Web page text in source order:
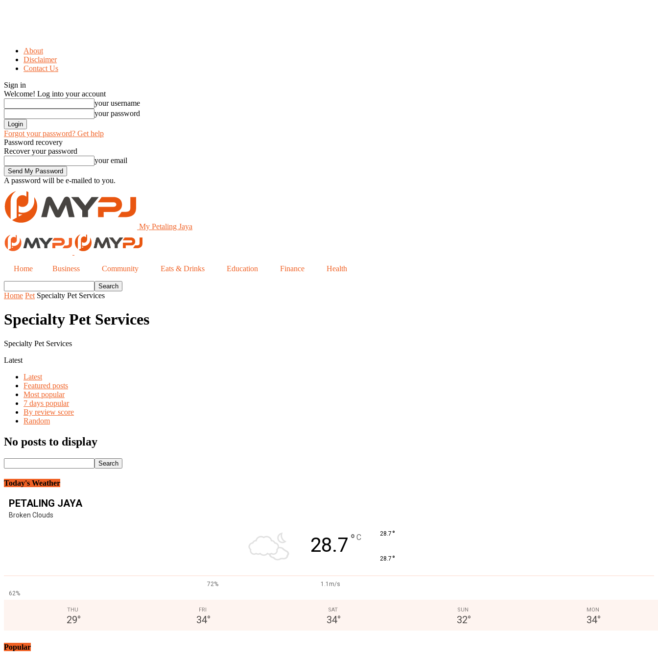
About
Disclaimer
Contact Us
Sign in
Welcome! Log into your account
your username
your password
Forgot your password? Get help
Password recovery
Recover your password
your email
A password will be e-mailed to you.
My Petaling Jaya
Home Business Community Eats & Drinks Education Finance Health
Home Pet Specialty Pet Services
Specialty Pet Services
Specialty Pet Services
Latest
Latest
Featured posts
Most popular
7 days popular
By review score
Random
No posts to display
Today's Weather
PETALING JAYA
Broken Clouds
28.7 ° C 28.7 °
28.7 °
72%
1.1m/s
62%
THU
29°
FRI
34°
SAT
34°
SUN
32°
MON
34°
Popular